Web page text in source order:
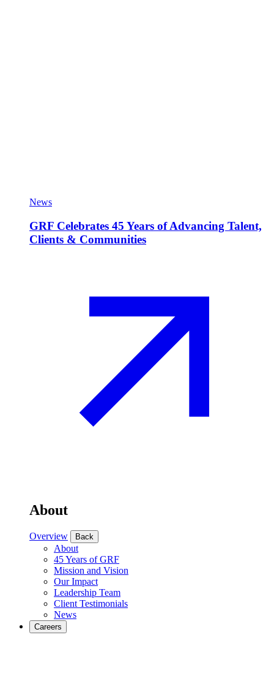
News
GRF Celebrates 45 Years of Advancing Talent,
Clients & Communities
About
Overview Back
About
45 Years of GRF
Mission and Vision
Our Impact
Leadership Team
Client Testimonials
News
Careers